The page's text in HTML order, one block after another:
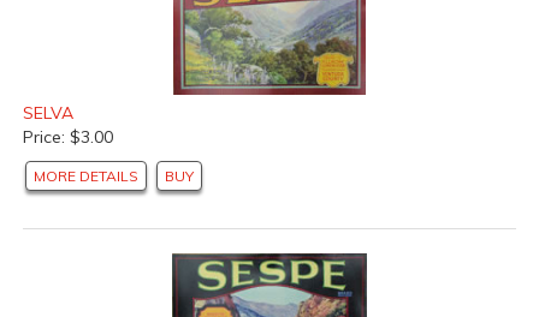
SELVA
Price: $3.00
MORE DETAILS BUY